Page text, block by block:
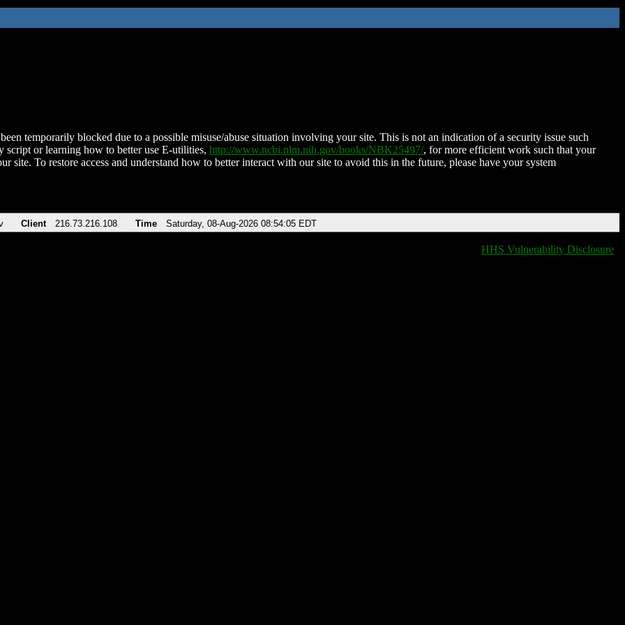
temporarily blocked due to a possible misuse/abuse situation involving your site. This is not an indication of a security issue such
script or learning how to better use E-utilities, http://www.ncbi.nlm.nih.gov/books/NBK25497/, for more efficient work such that your
site. To restore access and understand how to better interact with our site to avoid this in the future, please have your system
Client 216.73.216.108 Time Saturday, 08-Aug-2026 08:54:05 EDT
HHS Vulnerability Disclosure